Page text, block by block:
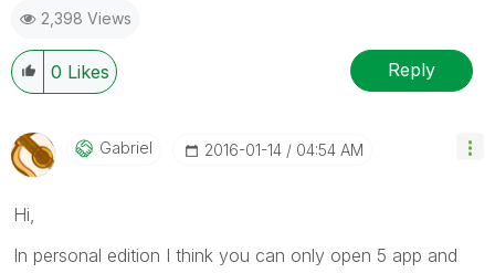
2,398 Views
0 Likes Reply
Gabriel ‎2016-01-14 04:54 AM
Hi,
In personal edition I think you can only open 5 app and